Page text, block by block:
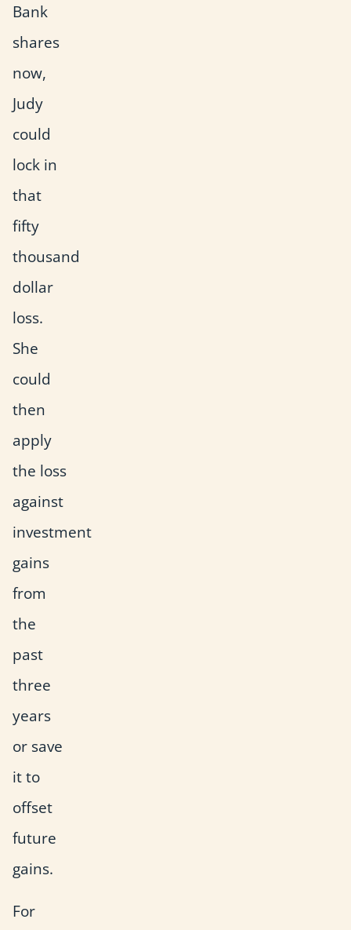
Bank
shares
now,
Judy
could
lock in
that
fifty
thousand
dollar
loss.
She
could
then
apply
the loss
against
investment
gains
from
the
past
three
years
or save
it to
offset
future
gains.
For